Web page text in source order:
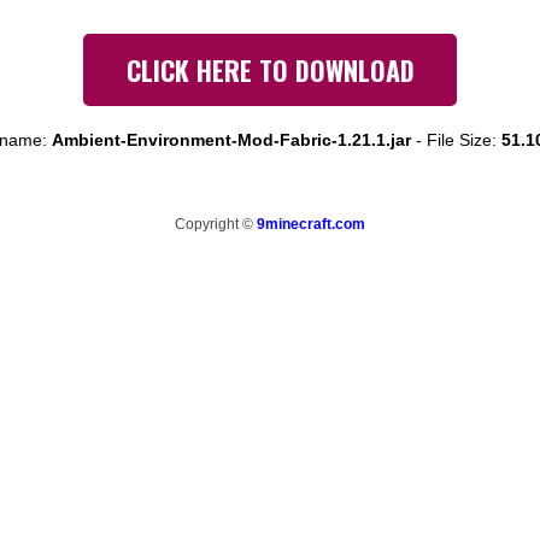
CLICK HERE TO DOWNLOAD
Ambient-Environment-Mod-Fabric-1.21.1.jar - File Size:
Copyright © 9minecraft.com